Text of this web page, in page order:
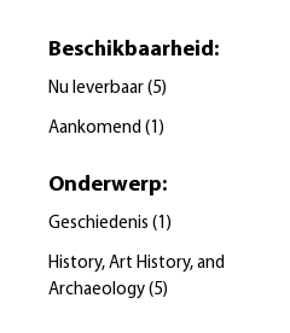
Beschikbaarheid :
Nu leverbaar (5)
Aankomend ( 1 )
Onderwerp:
Geschiedenis (1 )
History, Art History, and
Archaeology (5)